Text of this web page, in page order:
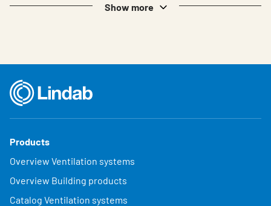
Show more
Products
Overview Ventilation systems
Overview Building products
Catalog Ventilation systems